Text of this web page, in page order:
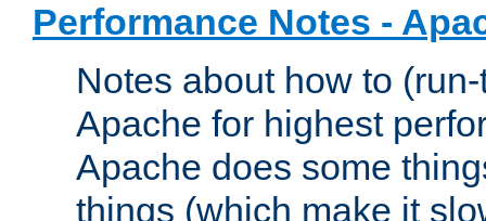
Performance Notes -
Notes about how to
Apache for highest
Apache does some
things (which make it